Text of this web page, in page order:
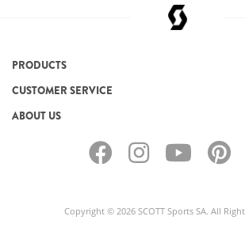
PRODUCTS
CUSTOMER SERVICE
ABOUT US
Copyright © 2026 SCOTT Sports SA. All